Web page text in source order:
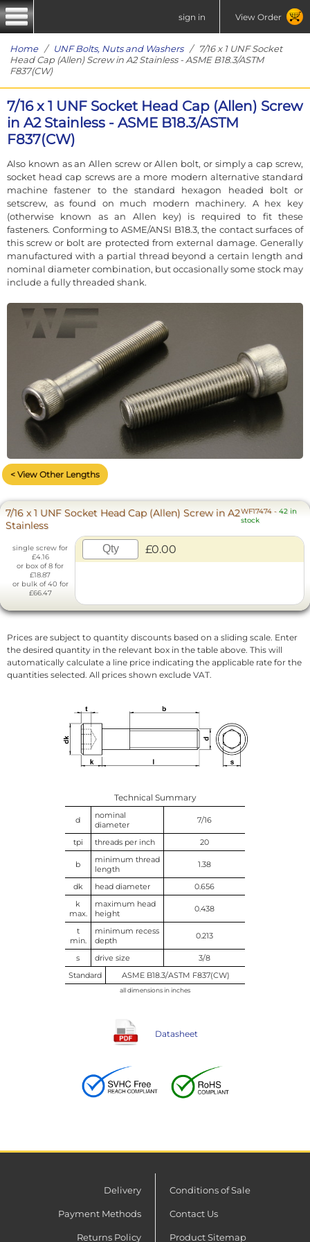
sign in View Order
Home/ UNF Bolts, Nuts and Washers/ 7/16 x 1 UNF Socket
Head Cap (Allen) Screw in A2 Stainless - ASME B18.3/ASTM
F837(CW)
7/16 x 1 UNF Socket Head Cap (Allen) Screw
in A2 Stainless - ASME B18.3/ASTM
F837(CW)
Also known as an Allen screw or Allen bolt, or simply a cap screw,
socket head cap screws are a more modern alternative standard
machine fastener to the standard hexagon headed bolt or
setscrew, as found on much modern machinery. A hex key
(otherwise known as an Allen key) is required to fit these
fasteners. Conforming to ASME/ANSI B18.3, the contact surfaces of
this screw or bolt are protected from external damage. Generally
manufactured with a partial thread beyond a certain length and
nominal diameter combination, but occasionally some stock may
include a fully threaded shank.
< View Other Lengths
7/16 x 1 UNF Socket Head Cap (Allen) Screw in A2
Stainless
WF17474 -42 in
stock
single screw for
£4.16
or box of 8 for
£18.87
or bulk of 40 for
£66.47
£0.00
Prices are subject to quantity discounts based on a sliding scale. Enter
the desired quantity in the relevant box in the table above. This will
automatically calculate a line price indicating the applicable rate for the
quantities selected. All prices shown exclude VAT.
Technical Summary
d
nominal
diameter
7/16
tpi threads per inch 20
b
minimum thread
length
1.38
dk head diameter
0.656
k
max.
maximum head
height
0.438
t
min.
minimum recess
depth
0.213
s drive size
3/8
Standard
ASME B18.3/ASTM F837(CW)
all dimensions in inches
Datasheet
Delivery
Payment Methods
Returns Policy
Conditions of Sale
Contact Us
Product Sitemap